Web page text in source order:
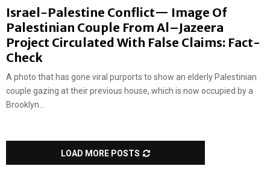
Israel-Palestine Conflict— Image Of
Palestinian Couple From Al–Jazeera
Project Circulated With False Claims: Fact-
Check
A photo that has gone viral purports to show an elderly Palestinian
couple gazing at their previous house, which is now occupied by a
Brooklyn...
LOAD MORE POSTS